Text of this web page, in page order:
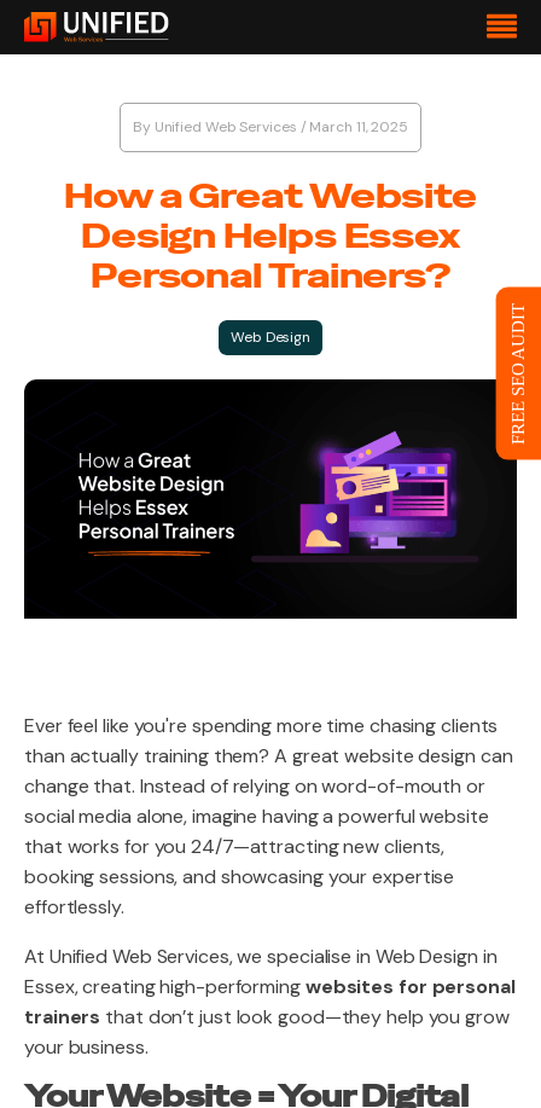
By Unified Web Services / March 11, 2025
How a Great Website
Design Helps Essex
Personal Trainers?
Web Design
Ever feel like you're spending more time chasing clients
than actually training them? A great website design can
change that. Instead of relying on word-of-mouth or
social media alone, imagine having a powerful website
that works for you 24/7—attracting new clients,
booking sessions, and showcasing your expertise
effortlessly.
At Unified Web Services, we specialise in Web Design in
Essex, creating high-performingwebsites for personal
trainers that don’t just look good—they help you grow
your business.
Your Website = Your Digital
FREE SEO AUDIT